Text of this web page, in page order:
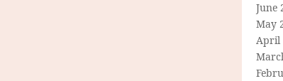
June
May
April